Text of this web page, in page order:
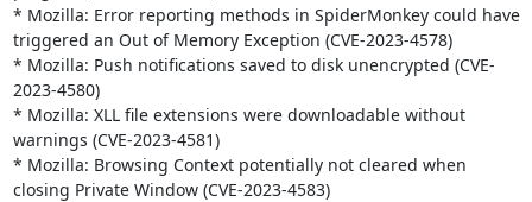
* Mozilla: Error reporting methods in SpiderMonkey could have
triggered an Out of Memory Exception (CVE-2023-4578)
* Mozilla: Push notifications saved to disk unencrypted (CVE-
2023-4580)
* Mozilla: XLL file extensions were downloadable without
warnings (CVE-2023-4581)
* Mozilla: Browsing Context potentially not cleared when
closing Private Window (CVE-2023-4583)